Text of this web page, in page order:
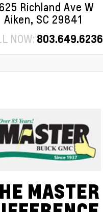
Richland Ave W
Aiken, SC 29841
NOW: 803.649.6236
MASTER